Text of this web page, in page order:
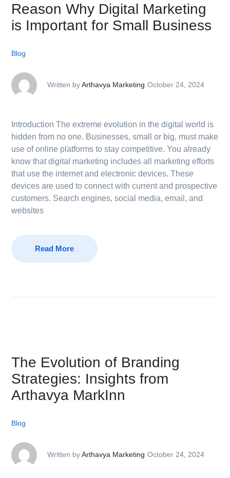
Reason Why Digital Marketing
is Important for Small Business
Blog
Written byArthavya Marketing October 24, 2024
Introduction The extreme evolution in the digital world is
hidden from no one. Businesses, small or big, must make
use of online platforms to stay competitive. You already
know that digital marketing includes all marketing efforts
that use the internet and electronic devices. These
devices are used to connect with current and prospective
customers. Search engines, social media, email, and
websites
Read More
The Evolution of Branding
Strategies: Insights from
Arthavya MarkInn
Blog
Written byArthavya Marketing October 24, 2024